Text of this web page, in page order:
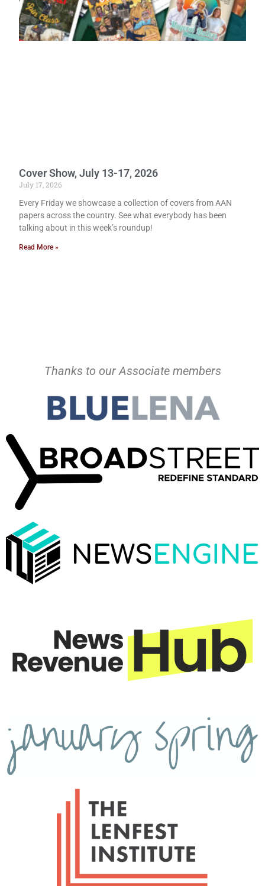
Cover Show, July 13-17, 2026
July 17, 2026
Every Friday we showcase a collection of covers from AAN
papers across the country. See what everybody has been
talking about in this week’s roundup!
Read More »
Thanks to our Associate members